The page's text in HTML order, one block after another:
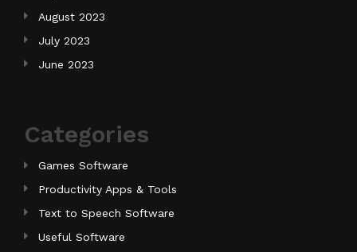
August 2023
July 2023
June 2023
Categories
Games Software
Productivity Apps & Tools
Text to Speech Software
Useful Software